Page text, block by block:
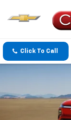
Click To Call